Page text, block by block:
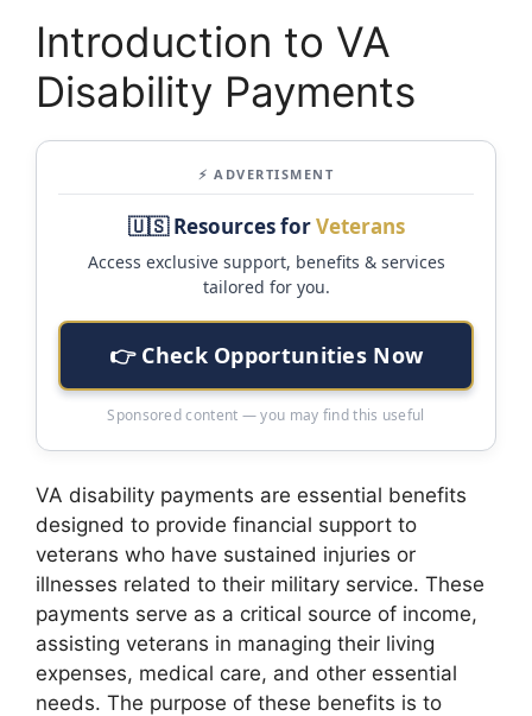
Introduction to VA
Disability Payments
⚡ ADVERTISMENT
🇺🇸 Resources forVeterans
Access exclusive support, benefits & services
tailored for you.
👉 Check Opportunities Now
Sponsored content — you may find this useful
VA disability payments are essential benefits
designed to provide financial support to
veterans who have sustained injuries or
illnesses related to their military service. These
payments serve as a critical source of income,
assisting veterans in managing their living
expenses, medical care, and other essential
needs. The purpose of these benefits is to